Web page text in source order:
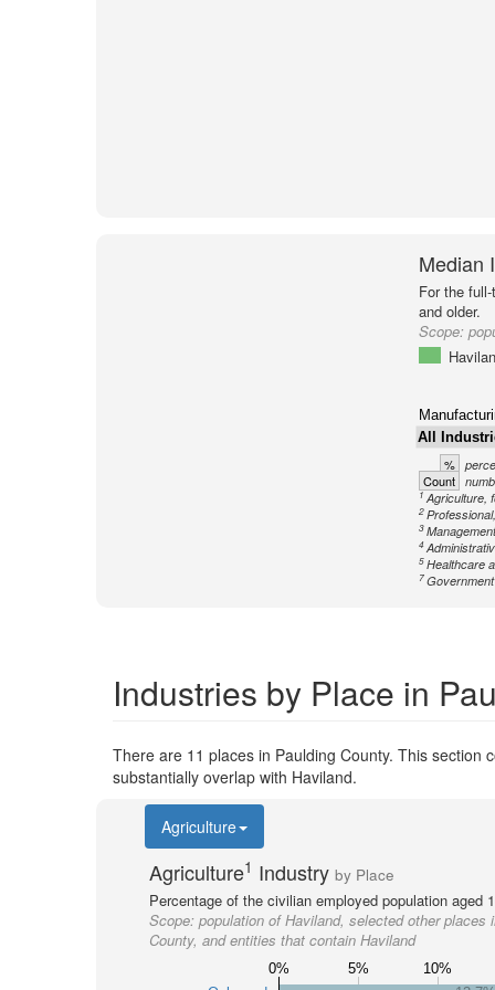
Median
For the
and older.
Scope:
All
%
Count
1Agriculture,
2
3
4
5 Healthcare
7
Industries by Place in
There are 11 places in Paulding County. This section
substantially overlap with Haviland.
Agriculture
Agriculture1 Industry by Place
Percentage of the civilian employed population aged
Scope: population of Haviland, selected other places
County, and entities that contain Haviland
0% 5% 10%